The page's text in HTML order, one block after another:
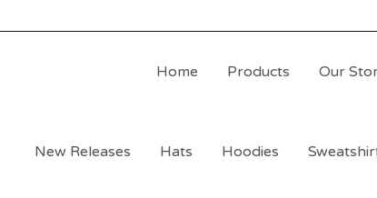
Home Products Our
New Releases Hats Hoodies